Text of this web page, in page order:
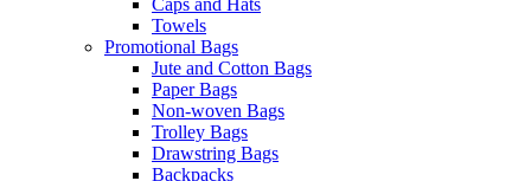
Towels
Promotional Bags
Jute and Cotton Bags
Paper Bags
Non-woven Bags
Trolley Bags
Drawstring Bags
Backpacks